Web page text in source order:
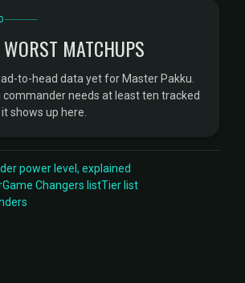
MATCHUPS
to-head data yet for Master Pakku.
commander needs at least ten tracked
shows up here.
power level, explained
Game Changers listTier list